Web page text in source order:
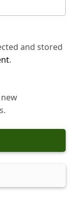
and stored
.